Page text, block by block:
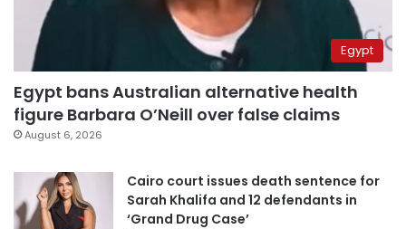
Egypt
Egypt bans Australian alternative health
figure Barbara O’Neill over false claims
August 6, 2026
Cairo court issues death sentence for
Sarah Khalifa and 12 defendants in
‘Grand Drug Case’